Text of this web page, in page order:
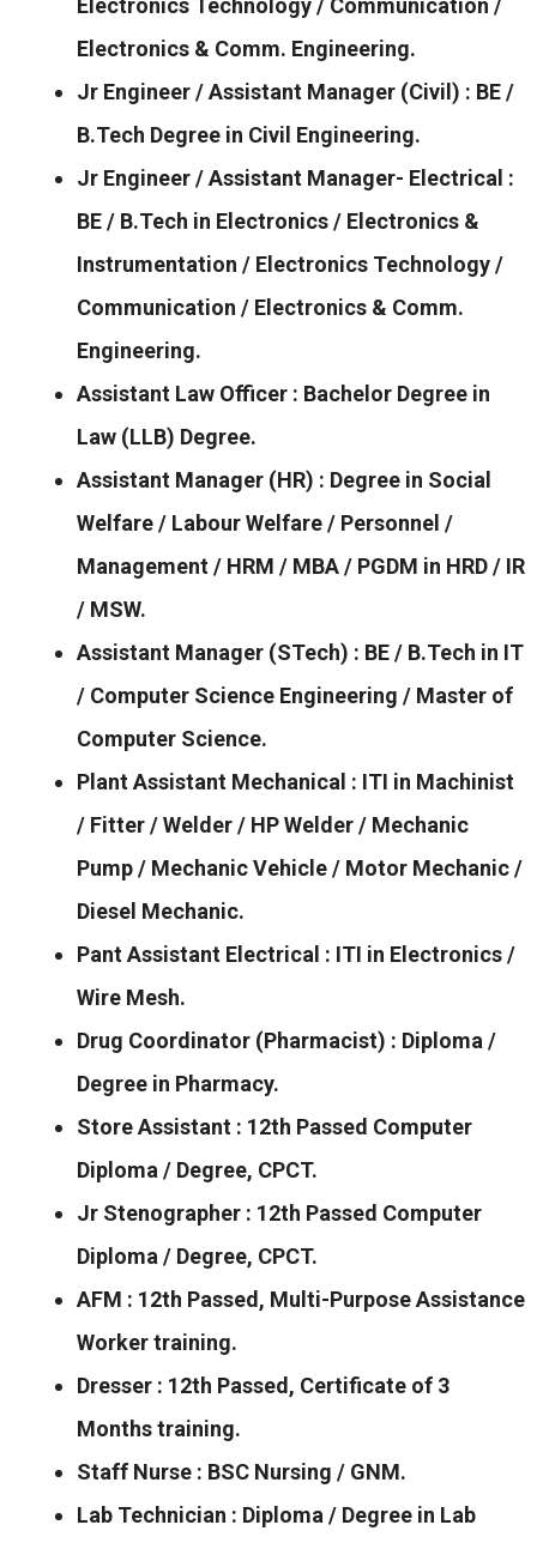
Electronics Technology / Communication /
Electronics & Comm. Engineering.
Jr Engineer / Assistant Manager (Civil) : BE /
B.Tech Degree in Civil Engineering.
Jr Engineer / Assistant Manager- Electrical :
BE / B.Tech in Electronics / Electronics &
Instrumentation / Electronics Technology /
Communication / Electronics & Comm.
Engineering.
Assistant Law Officer : Bachelor Degree in
Law (LLB) Degree.
Assistant Manager (HR) : Degree in Social
Welfare / Labour Welfare / Personnel /
Management / HRM / MBA / PGDM in HRD / IR
/ MSW.
Assistant Manager (STech) : BE / B.Tech in IT
/ Computer Science Engineering / Master of
Computer Science.
Plant Assistant Mechanical : ITI in Machinist
/ Fitter / Welder / HP Welder / Mechanic
Pump / Mechanic Vehicle / Motor Mechanic /
Diesel Mechanic.
Pant Assistant Electrical : ITI in Electronics /
Wire Mesh.
Drug Coordinator (Pharmacist) : Diploma /
Degree in Pharmacy.
Store Assistant : 12th Passed Computer
Diploma / Degree, CPCT.
Jr Stenographer : 12th Passed Computer
Diploma / Degree, CPCT.
AFM : 12th Passed, Multi-Purpose Assistance
Worker training.
Dresser : 12th Passed, Certificate of 3
Months training.
Staff Nurse : BSC Nursing / GNM.
Lab Technician : Diploma / Degree in Lab